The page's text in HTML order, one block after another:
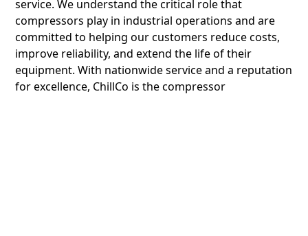
service. We understand the critical role that
compressors play in industrial operations and are
committed to helping our customers reduce costs,
improve reliability, and extend the life of their
equipment. With nationwide service and a reputation
for excellence, ChillCo is the compressor